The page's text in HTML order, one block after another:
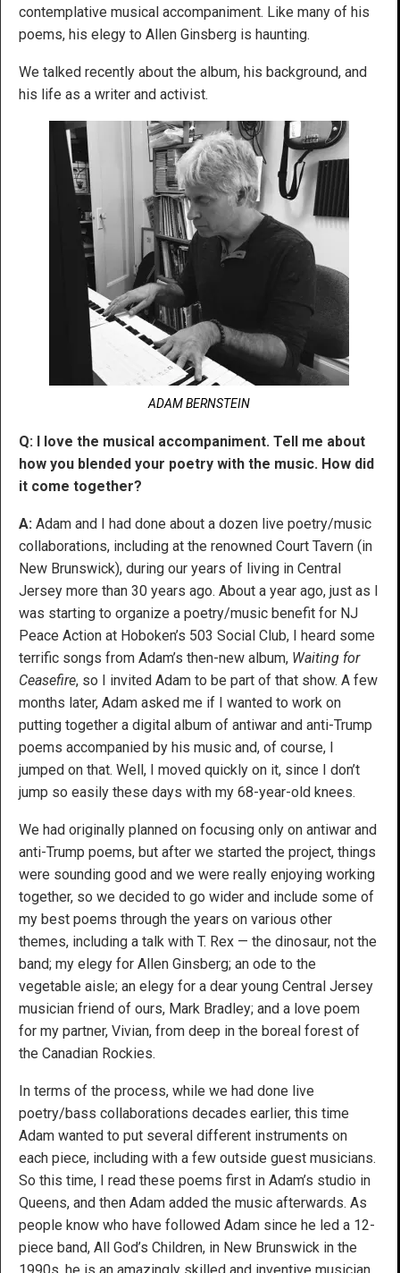
contemplative musical accompaniment. Like many of his
poems, his elegy to Allen Ginsberg is haunting.
We talked recently about the album, his background, and
his life as a writer and activist.
ADAM BERNSTEIN
Q: I love the musical accompaniment. Tell me about
how you blended your poetry with the music. How did
it come together?
A: Adam and I had done about a dozen live poetry/music
collaborations, including at the renowned Court Tavern (in
New Brunswick), during our years of living in Central
Jersey more than 30 years ago. About a year ago, just as I
was starting to organize a poetry/music benefit for NJ
Peace Action at Hoboken’s 503 Social Club, I heard some
terrific songs from Adam’s then-new album, Waiting for
Ceasefire, so I invited Adam to be part of that show. A few
months later, Adam asked me if I wanted to work on
putting together a digital album of antiwar and anti-Trump
poems accompanied by his music and, of course, I
jumped on that. Well, I moved quickly on it, since I don’t
jump so easily these days with my 68-year-old knees.
We had originally planned on focusing only on antiwar and
anti-Trump poems, but after we started the project, things
were sounding good and we were really enjoying working
together, so we decided to go wider and include some of
my best poems through the years on various other
themes, including a talk with T. Rex — the dinosaur, not the
band; my elegy for Allen Ginsberg; an ode to the
vegetable aisle; an elegy for a dear young Central Jersey
musician friend of ours, Mark Bradley; and a love poem
for my partner, Vivian, from deep in the boreal forest of
the Canadian Rockies.
In terms of the process, while we had done live
poetry/bass collaborations decades earlier, this time
Adam wanted to put several different instruments on
each piece, including with a few outside guest musicians.
So this time, I read these poems first in Adam’s studio in
Queens, and then Adam added the music afterwards. As
people know who have followed Adam since he led a 12-
piece band, All God’s Children, in New Brunswick in the